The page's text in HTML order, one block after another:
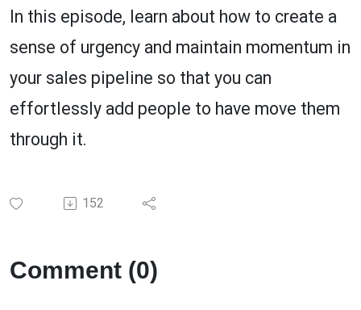
In this episode, learn about how to create a
sense of urgency and maintain momentum in
your sales pipeline so that you can
effortlessly add people to have move them
through it.
152
Comment (0)